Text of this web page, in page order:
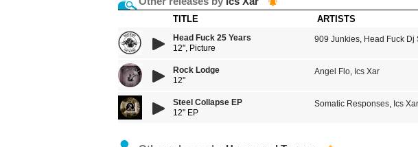
TITLE ARTISTS
Head Fuck 25 Years
12", Picture
909 Junkies, Head Fuck Dj
Rock Lodge
12"
Angel Flo, Ics Xar
Steel Collapse EP
12" EP
Somatic Responses, Ics Xar